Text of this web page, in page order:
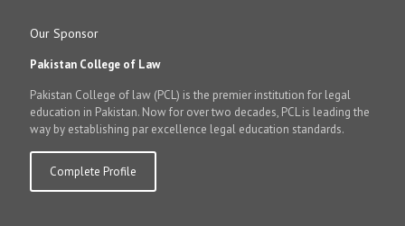
Our Sponsor
Pakistan College of Law
Pakistan College of law (PCL) is the premier institution for legal
education in Pakistan. Now for over two decades, PCL is leading the
way by establishing par excellence legal education standards.
Complete Profile